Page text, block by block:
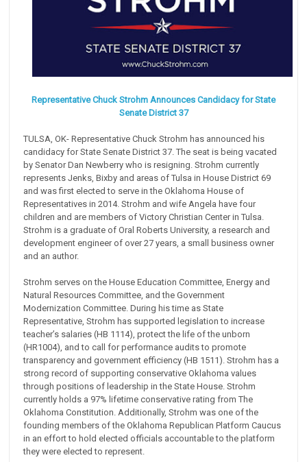
Representative Chuck Strohm Announces Candidacy for State
Senate District 37
TULSA, OK- Representative Chuck Strohm has announced his
candidacy for State Senate District 37. The seat is being vacated
by Senator Dan Newberry who is resigning. Strohm currently
represents Jenks, Bixby and areas of Tulsa in House District 69
and was first elected to serve in the Oklahoma House of
Representatives in 2014. Strohm and wife Angela have four
children and are members of Victory Christian Center in Tulsa.
Strohm is a graduate of Oral Roberts University, a research and
development engineer of over 27 years, a small business owner
and an author.
Strohm serves on the House Education Committee, Energy and
Natural Resources Committee, and the Government
Modernization Committee. During his time as State
Representative, Strohm has supported legislation to increase
teacher’s salaries (HB 1114), protect the life of the unborn
(HR1004), and to call for performance audits to promote
transparency and government efficiency (HB 1511). Strohm has a
strong record of supporting conservative Oklahoma values
through positions of leadership in the State House. Strohm
currently holds a 97% lifetime conservative rating from The
Oklahoma Constitution. Additionally, Strohm was one of the
founding members of the Oklahoma Republican Platform Caucus
in an effort to hold elected officials accountable to the platform
they were elected to represent.